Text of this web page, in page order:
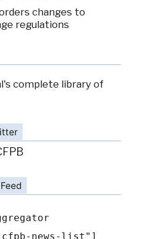
changes to
regulations
complete library of
news-list"]